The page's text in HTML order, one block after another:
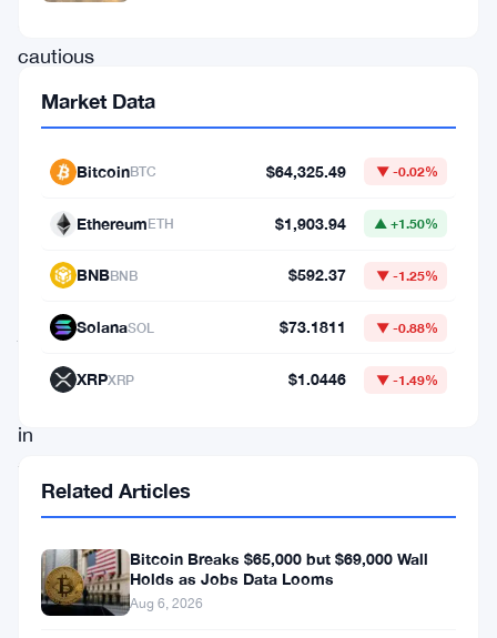
cautious
market
sentiment.
While
modestly
over
in
the
past
hours,
decentralized
Market Data
BitcoinBTC $64,325.49 ▼ -0.02%
EthereumETH $1,903.94 ▲ +1.50%
BNBBNB $592.37 ▼ -1.25%
SolanaSOL $73.1811 ▼ -0.88%
XRPXRP $1.0446 ▼ -1.49%
Related Articles
Bitcoin Breaks $65,000 but $69,000 Wall
Holds as Jobs Data Looms
Aug 6, 2026